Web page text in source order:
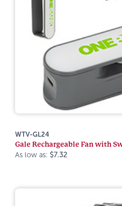
WTV-GL24
Gale Rechargeable Fan with
As low as: $7.32